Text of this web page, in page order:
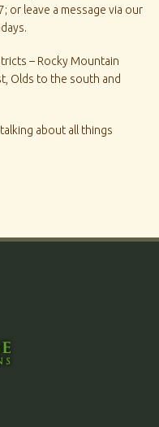
or leave a message via our
– Rocky Mountain
Olds to the south and
about all things